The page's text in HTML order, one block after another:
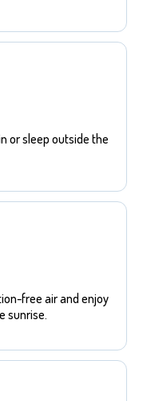
or sleep outside the
free air and enjoy
sunrise.